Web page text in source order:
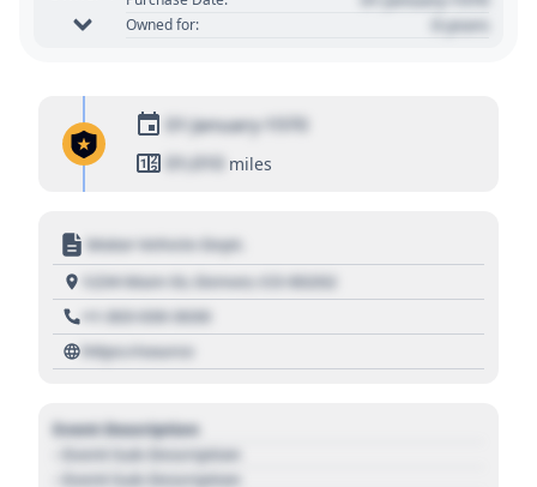
Owned for: 0 years
01 January 1970
01,010 miles
Motor Vehicle Dept.
1234 Main St, Denver, CO 80202
+1 303 030 3030
https://source
Event Description
- Event Sub Description
- Event Sub Description